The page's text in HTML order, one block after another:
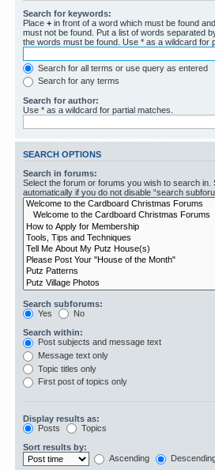
Search for keywords:
Place + in front of a word which must be found and
must not be found. Put a list of words separated
the words must be found. Use * as a wildcard for
Search for all terms or use query as entered
Search for any terms
Search for author:
Use * as a wildcard for partial matches.
SEARCH OPTIONS
Search in forums:
Select the forum or forums you wish to search in.
automatically if you do not disable “search
Search subforums:
Yes
No
Search within:
Post subjects and message text
Message text only
Topic titles only
First post of topics only
Display results as:
Posts
Topics
Sort results by:
Ascending